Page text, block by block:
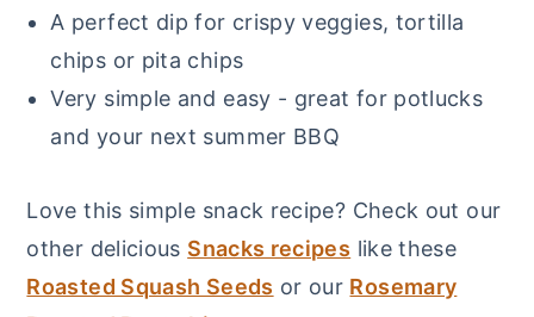
A perfect dip for crispy veggies, tortilla
chips or pita chips
Very simple and easy - great for potlucks
and your next summer BBQ
Love this simple snack recipe? Check out our
other delicious Snacks recipes like these
Roasted Squash Seeds or our Rosemary